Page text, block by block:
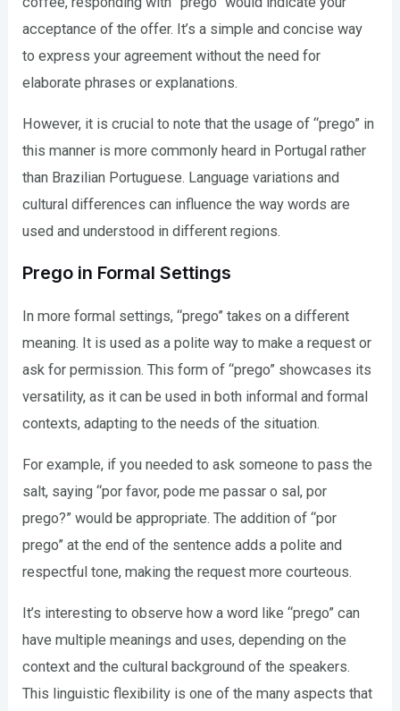
acceptance of the offer. It’s a simple and concise way
to express your agreement without the need for
elaborate phrases or explanations.
However, it is crucial to note that the usage of “prego” in
this manner is more commonly heard in Portugal rather
than Brazilian Portuguese. Language variations and
cultural differences can influence the way words are
used and understood in different regions.
Prego in Formal Settings
In more formal settings, “prego” takes on a different
meaning. It is used as a polite way to make a request or
ask for permission. This form of “prego” showcases its
versatility, as it can be used in both informal and formal
contexts, adapting to the needs of the situation.
For example, if you needed to ask someone to pass the
salt, saying “por favor, pode me passar o sal, por
prego?” would be appropriate. The addition of “por
prego” at the end of the sentence adds a polite and
respectful tone, making the request more courteous.
It’s interesting to observe how a word like “prego” can
have multiple meanings and uses, depending on the
context and the cultural background of the speakers.
This linguistic flexibility is one of the many aspects that